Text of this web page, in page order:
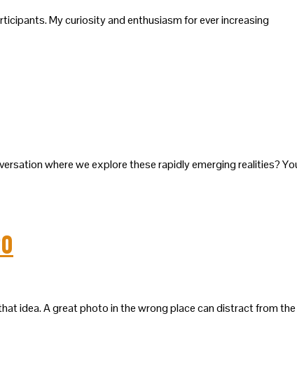
My curiosity and enthusiasm for ever increasing
where we explore these rapidly emerging realities?
idea. A great photo in the wrong place can distract from the